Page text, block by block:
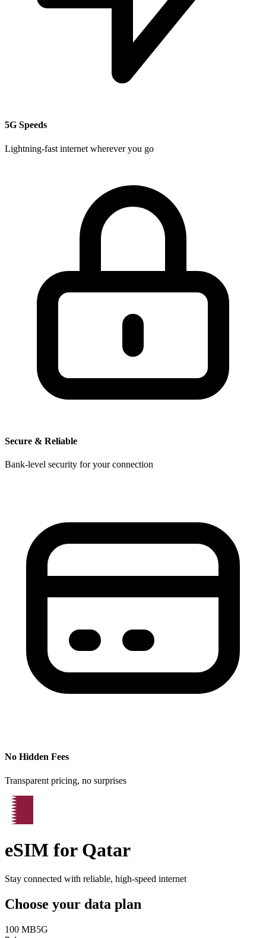
5G Speeds
Lightning-fast internet wherever you go
Secure & Reliable
Bank-level security for your connection
No Hidden Fees
Transparent pricing, no surprises
eSIM for Qatar
Stay connected with reliable, high-speed internet
Choose your data plan
100 MB5G